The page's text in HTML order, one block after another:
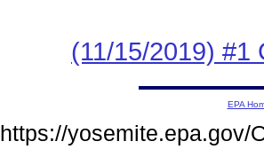
(11/15/2019) #1
EPA
https://yosemite.epa.gov/